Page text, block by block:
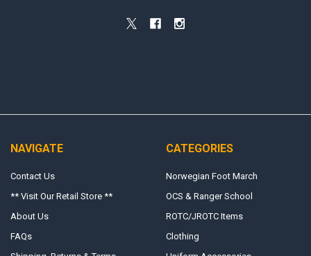
NAVIGATE
Contact Us
** Visit Our Retail Store **
About Us
FAQs
CATEGORIES
Norwegian Foot March
OCS & Ranger School
ROTC/JROTC Items
Clothing